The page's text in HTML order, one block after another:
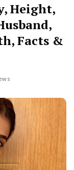
Height,
Facts &